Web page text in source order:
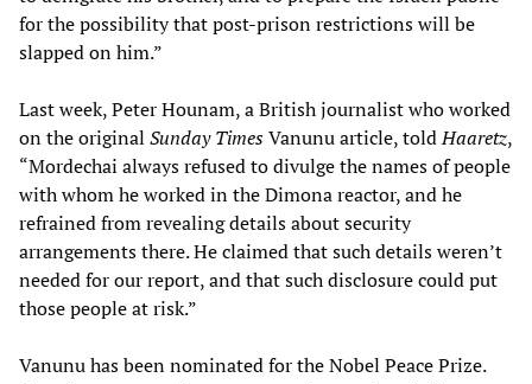
for the possibility that post-prison restrictions will be
slapped on him.”
Last week, Peter Hounam, a British journalist who worked
on the original Sunday TimesVanunu article, toldHaaretz,
“Mordechai always refused to divulge the names of people
with whom he worked in the Dimona reactor, and he
refrained from revealing details about security
arrangements there. He claimed that such details weren’t
needed for our report, and that such disclosure could put
those people at risk.”
Vanunu has been nominated for the Nobel Peace Prize.